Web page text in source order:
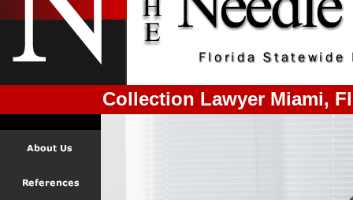
Collection Lawyer Miami,